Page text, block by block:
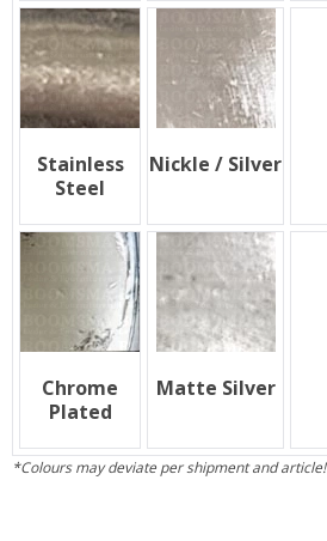
Stainless
Steel
Nickle / Silver
Chrome
Plated
Matte Silver
*Colours may deviate per shipment and article!